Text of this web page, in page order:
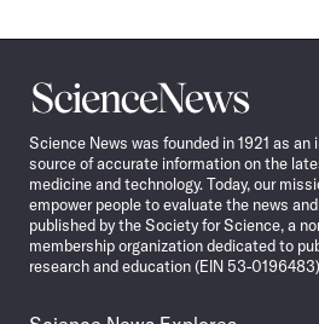
Science
News
Science News was founded in 1921 as
source of accurate information on the
medicine and technology. Today, our
empower people to evaluate the news
published by the Society for Science, a
membership organization dedicated to
research and education (EIN 53-